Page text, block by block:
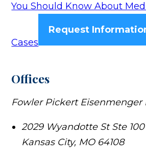
You Should Know About
Cases
Request
Offices
Fowler Pickert Eisenmenger
2029 Wyandotte St Ste 100
Kansas City, MO 64108